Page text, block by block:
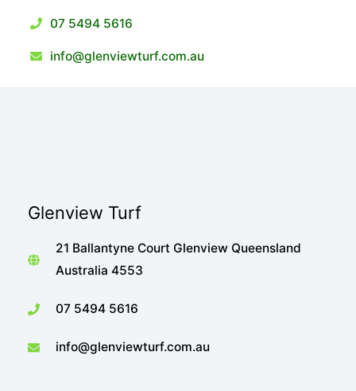
07 5494 5616
info@glenviewturf.com.au
Glenview Turf
21 Ballantyne Court Glenview Queensland
Australia 4553
07 5494 5616
info@glenviewturf.com.au